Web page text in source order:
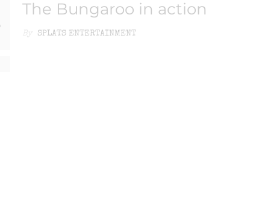
The Bungaroo in action
SPLATS ENTERTAINMENT